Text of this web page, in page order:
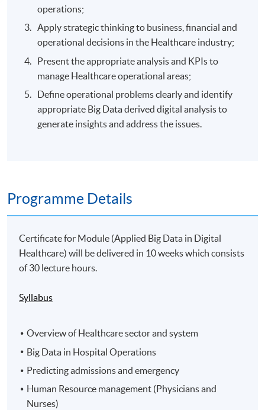
operations;
Apply strategic thinking to business, financial and
operational decisions in the Healthcare industry;
Present the appropriate analysis and KPIs to
manage Healthcare operational areas;
Define operational problems clearly and identify
appropriate Big Data derived digital analysis to
generate insights and address the issues.
Programme Details
Certificate for Module (Applied Big Data in Digital
Healthcare) will be delivered in 10 weeks which consists
of 30 lecture hours.
Syllabus
Overview of Healthcare sector and system
Big Data in Hospital Operations
Predicting admissions and emergency
Human Resource management (Physicians and
Nurses)